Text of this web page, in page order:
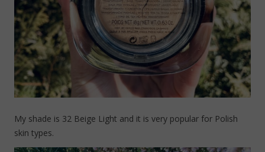
My shade is 32 Beige Light and it is very popular for Polish
skin types.